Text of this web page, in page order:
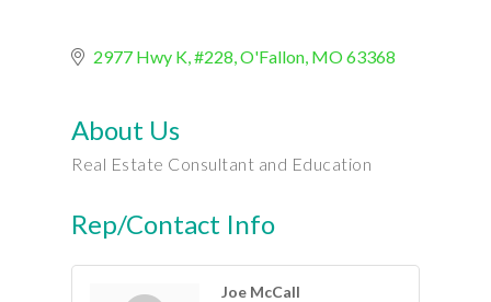
2977 Hwy K, #228 O'Fallon MO63368
About Us
Real Estate Consultant and Education
Rep/Contact Info
Joe McCall